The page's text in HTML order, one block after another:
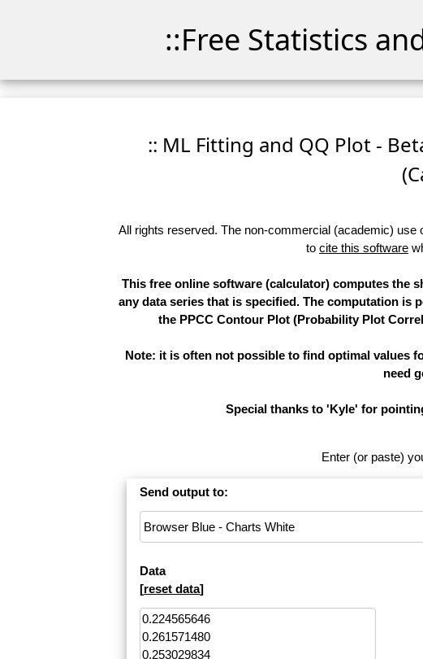
::Free Statistics
:: ML Fitting and QQ Plot -
All rights reserved. The non-commercial (academic)
to cite this software
This free online software (calculator) computes the
any data series that is specified. The computation is
the PPCC Contour Plot (Probability Plot
Note: it is often not possible to find optimal values
need
Special thanks to 'Kyle' for
Enter (or paste)
Send output to:
Data
[reset data]